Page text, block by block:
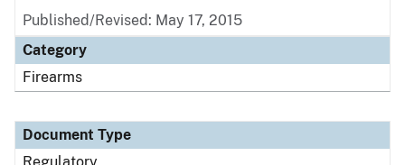
Published/Revised: May 17, 2015
Category
Firearms
Document Type